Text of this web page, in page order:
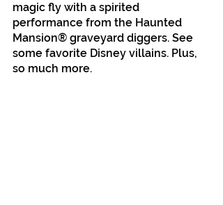
magic fly with a spirited
performance from the Haunted
Mansion® graveyard diggers. See
some favorite Disney villains. Plus,
so much more.